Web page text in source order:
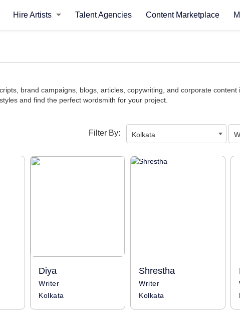
Hire Artists Talent Agencies Content Marketplace
brand campaigns, blogs, articles, copywriting, and corporate
and find the perfect wordsmith for your project.
Filter By: Kolkata
Diya
Writer
Kolkata
Shrestha
Writer
Kolkata